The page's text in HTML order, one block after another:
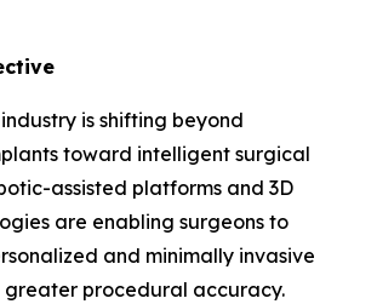
is shifting beyond
toward intelligent surgical
assisted platforms and 3D
are enabling surgeons to
and minimally invasive
procedural accuracy.